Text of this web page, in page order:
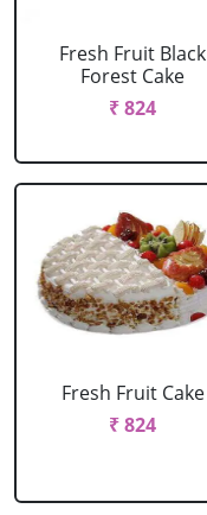
Fresh Fruit Black
Forest Cake
₹ 824
Fresh Fruit Cake
₹ 824